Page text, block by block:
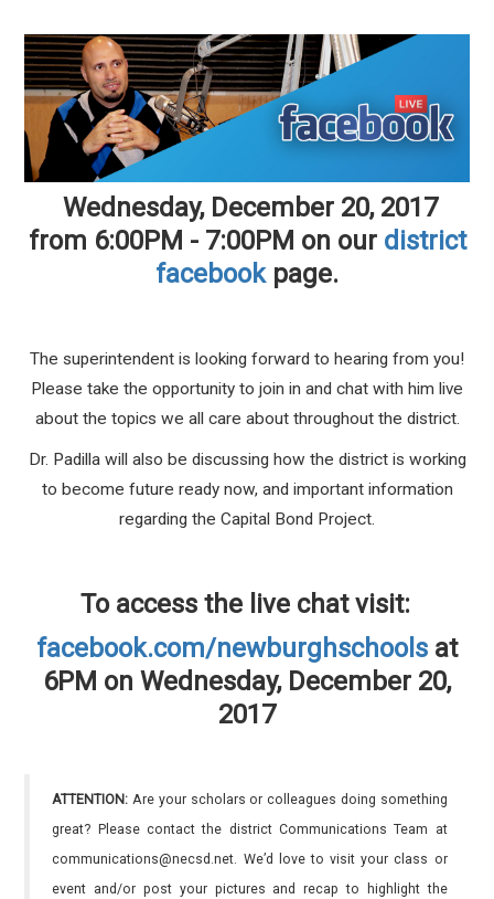
Wednesday, December 20, 2017
from 6:00PM - 7:00PM on our district
facebookpage.
The superintendent is looking forward to hearing from you!
Please take the opportunity to join in and chat with him live
about the topics we all care about throughout the district.
Dr. Padilla will also be discussing how the district is working
to become future ready now, and important information
regarding the Capital Bond Project.
To access the live chat visit:
facebook.com/newburghschools at
6PM on Wednesday, December 20,
2017
ATTENTION: Are your scholars or colleagues doing something
great? Please contact the district Communications Team at
communications@necsd.net. We’d love to visit your class or
event and/or post your pictures and recap to highlight the